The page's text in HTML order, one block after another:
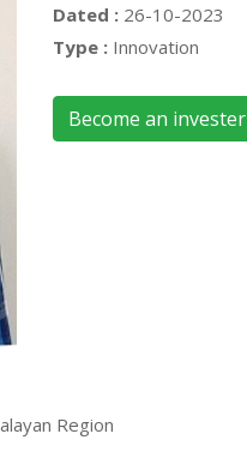
Dated : 26-10-2023
Type : Innovation
Become an invester
Region